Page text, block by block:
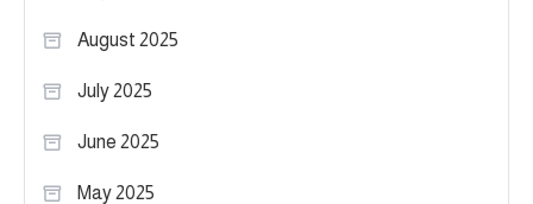
August 2025
July 2025
June 2025
May 2025